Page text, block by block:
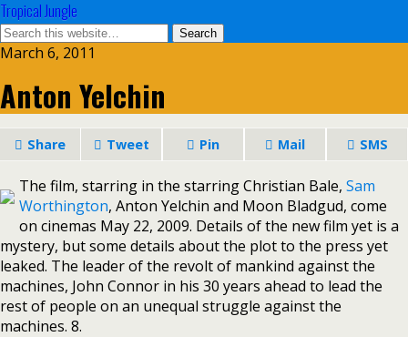
Tropical Jungle
March 6, 2011
Anton Yelchin
Share Tweet Pin Mail SMS
The film, starring in the starring Christian Bale, Sam
Worthington, Anton Yelchin and Moon Bladgud, come
on cinemas May 22, 2009. Details of the new film yet is a
mystery, but some details about the plot to the press yet
leaked. The leader of the revolt of mankind against the
machines, John Connor in his 30 years ahead to lead the
rest of people on an unequal struggle against the
machines. 8.